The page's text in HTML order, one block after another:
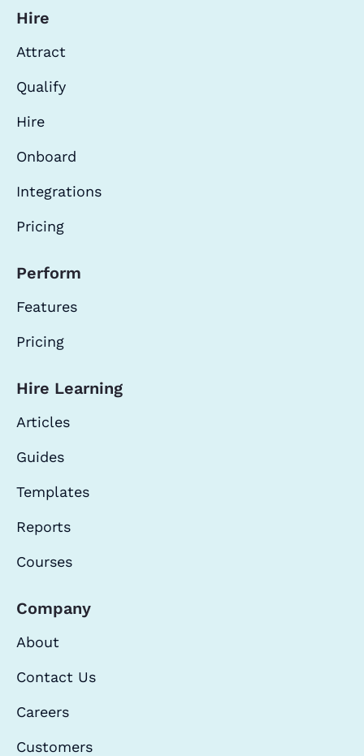
Hire
Attract
Qualify
Hire
Onboard
Integrations
Pricing
Perform
Features
Pricing
Hire Learning
Articles
Guides
Templates
Reports
Courses
Company
About
Contact Us
Careers
Customers